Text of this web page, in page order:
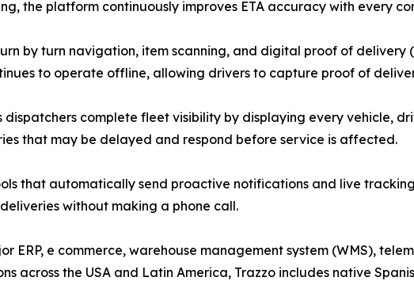
the platform continuously improves ETA accuracy with every
by turn navigation, item scanning, and digital proof of delivery
to operate offline, allowing drivers to capture proof of
complete fleet visibility by displaying every vehicle,
that may be delayed and respond before service is affected.
that automatically send proactive notifications and live
without making a phone call.
ERP, e commerce, warehouse management system (WMS),
across the USA and Latin America, Trazzo includes native